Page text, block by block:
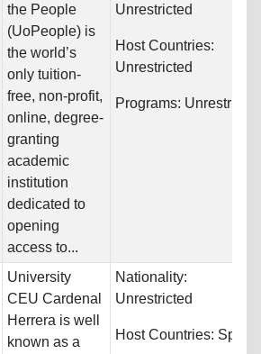
the People
(UoPeople) is
the world’s
only tuition-
free, non-profit,
online, degree-
granting
academic
institution
dedicated to
opening
access to...
Unrestricted
Host Countries:
Unrestricted
Programs: Unrestricted
University
CEU Cardenal
Herrera is well
known as a
Nationality:
Unrestricted
Host Countries: Spain